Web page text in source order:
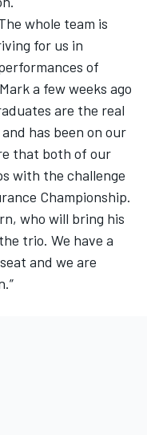
whole team is
for us in
of
a few weeks ago
are the real
has been on our
that both of our
with the challenge
Championship.
who will bring his
trio. We have a
and we are